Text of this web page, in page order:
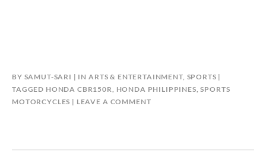
BY SAMUT-SARI IN ARTS & ENTERTAINMENT, SPORTS
TAGGED HONDA CBR150R, HONDA PHILIPPINES,SPORTS
MOTORCYCLES
LEAVE A COMMENT